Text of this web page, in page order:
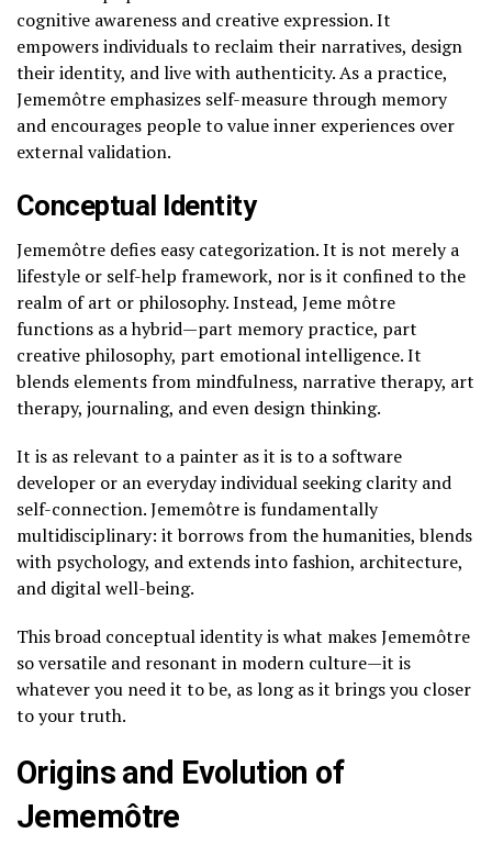
cognitive awareness and creative expression. It
empowers individuals to reclaim their narratives, design
their identity, and live with authenticity. As a practice,
Jememôtre emphasizes self-measure through memory
and encourages people to value inner experiences over
external validation.
Conceptual Identity
Jememôtre defies easy categorization. It is not merely a
lifestyle or self-help framework, nor is it confined to the
realm of art or philosophy. Instead, Jeme môtre
functions as a hybrid—part memory practice, part
creative philosophy, part emotional intelligence. It
blends elements from mindfulness, narrative therapy, art
therapy, journaling, and even design thinking.
It is as relevant to a painter as it is to a software
developer or an everyday individual seeking clarity and
self-connection. Jememôtre is fundamentally
multidisciplinary: it borrows from the humanities, blends
with psychology, and extends into fashion, architecture,
and digital well-being.
This broad conceptual identity is what makes Jememôtre
so versatile and resonant in modern culture—it is
whatever you need it to be, as long as it brings you closer
to your truth.
Origins and Evolution of
Jememôtre